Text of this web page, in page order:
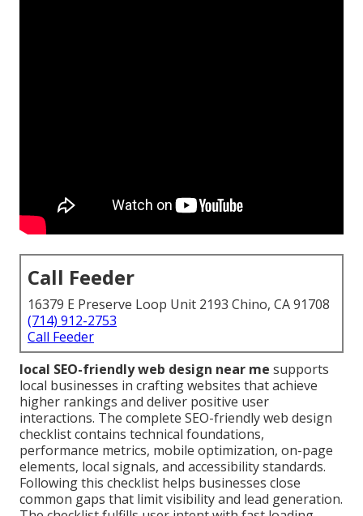
Call Feeder
16379 E Preserve Loop Unit 2193 Chino, CA 91708
(714) 912-2753
Call Feeder
local SEO-friendly web design near me supports
local businesses in crafting websites that achieve
higher rankings and deliver positive user
interactions. The complete SEO-friendly web design
checklist contains technical foundations,
performance metrics, mobile optimization, on-page
elements, local signals, and accessibility standards.
Following this checklist helps businesses close
common gaps that limit visibility and lead generation.